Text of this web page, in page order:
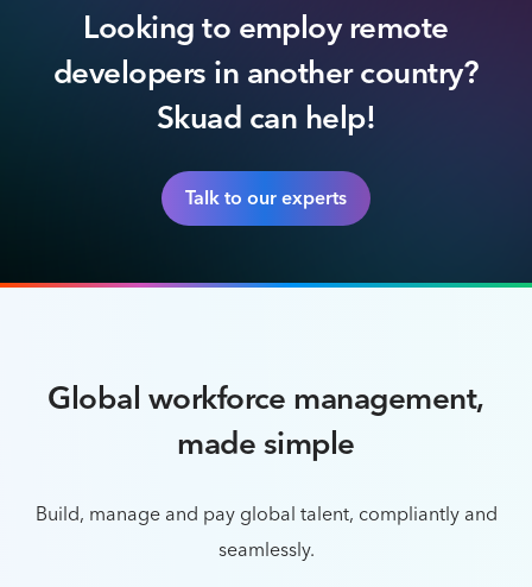
Looking to employ remote
developers in another country?
Skuad can help!
Talk to our experts
Global workforce management,
made simple
Build, manage and pay global talent, compliantly and
seamlessly.